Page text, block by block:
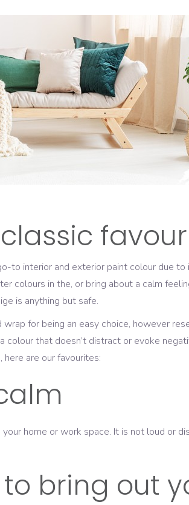
to interior and exterior paint colour due
colours in the, or bring about a calm
is anything but safe.
for being an easy choice, however
that doesn’t distract or evoke
here are our favourites:
home or work space. It is not loud or
bring out